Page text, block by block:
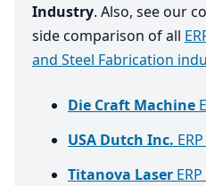
Industry. Also, see our
side comparison of all
and Steel Fabrication
Die Craft Machine
USA Dutch Inc.
Titanova Laser